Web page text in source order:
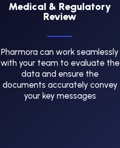
Medical & Regulatory
Review
Pharmora can work seamlessly
with your team to evaluate the
data and ensure the
documents accurately convey
your key messages